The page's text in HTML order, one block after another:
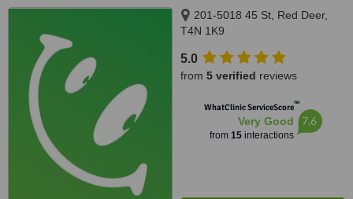
201-5018 45 St, Red Deer,
T4N 1K9
5.0
from 5 verified reviews
WhatClinic ServiceScore™
Very Good
from 15interactions
7.6